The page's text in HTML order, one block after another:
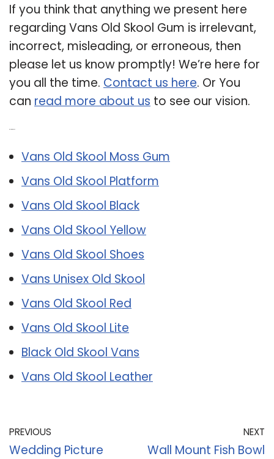
If you think that anything we present here
regarding Vans Old Skool Gum is irrelevant,
incorrect, misleading, or erroneous, then
please let us know promptly! We’re here for
you all the time. Contact us here. Or You
can read more about us to see our vision.
Vans Old Skool Moss Gum
Vans Old Skool Platform
Vans Old Skool Black
Vans Old Skool Yellow
Vans Old Skool Shoes
Vans Unisex Old Skool
Vans Old Skool Red
Vans Old Skool Lite
Black Old Skool Vans
Vans Old Skool Leather
PREVIOUS
Wedding Picture
NEXT
Wall Mount Fish Bowl